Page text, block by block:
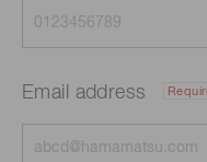
Email address